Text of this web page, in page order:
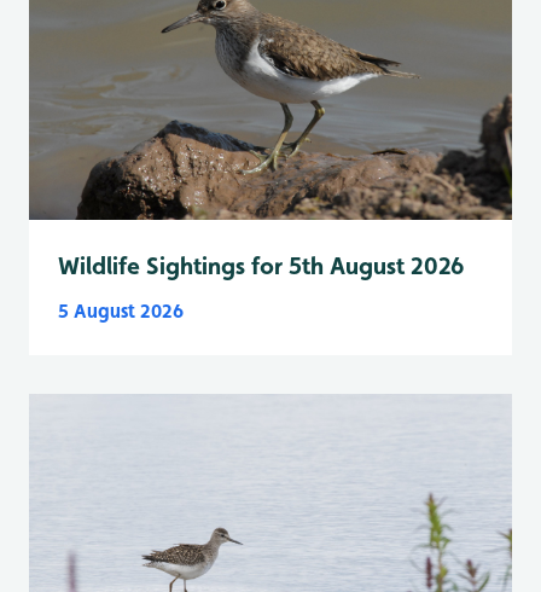
Wildlife Sightings for 5th August 2026
5 August 2026